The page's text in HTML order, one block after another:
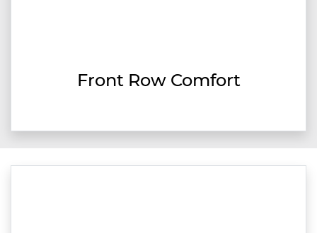
Front Row Comfort